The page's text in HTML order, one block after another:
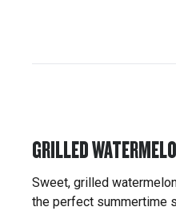
GRILLED
Sweet, grilled
the perfect summertime